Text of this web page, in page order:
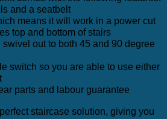
and a seatbelt
means it will work in a power cut
top and bottom of stairs
out to both 45 and 90 degree
switch so you are able to use either
parts and labour guarantee
staircase solution, giving you